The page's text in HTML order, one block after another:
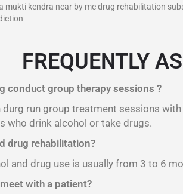
mukti kendra near by me drug rehabilitation
FREQUENTLY
conduct group therapy sessions ?
run group treatment sessions
who drink alcohol or take drugs.
drug rehabilitation?
and drug use is usually from 3 to 6
with a patient?